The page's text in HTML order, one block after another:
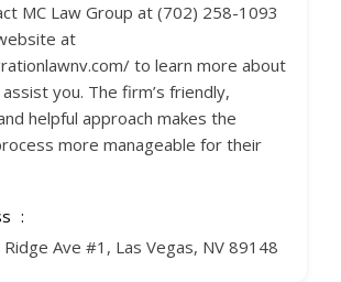
MC Law Group at (702) 258-1093
at
to learn more about
you. The firm’s friendly,
helpful approach makes the
more manageable for their
Ave #1, Las Vegas, NV 89148